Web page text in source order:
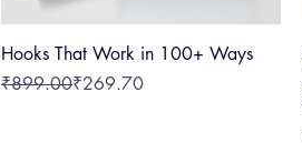
Hooks That Work in 100+ Ways
Regular Price
₹899.00
Sale Price₹269.70